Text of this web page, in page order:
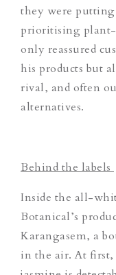
they were
prioritising
only reassured
his products but
rival, and often
alternatives.
Behind the labels
Inside the all-
Botanical’s
Karangasem, a
in the air. At